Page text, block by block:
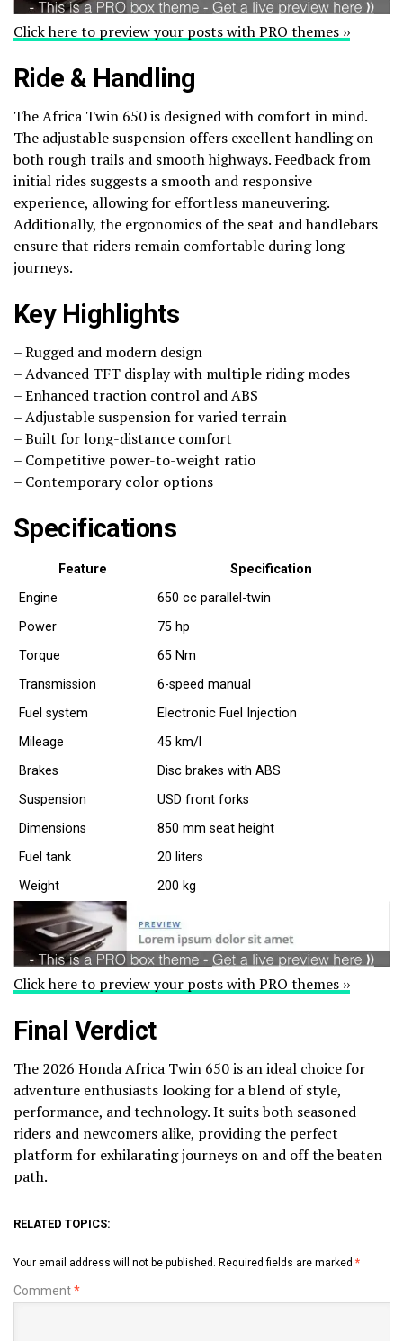
Click here to preview your posts with PRO themes ››
Ride & Handling
The Africa Twin 650 is designed with comfort in mind.
The adjustable suspension offers excellent handling on
both rough trails and smooth highways. Feedback from
initial rides suggests a smooth and responsive
experience, allowing for effortless maneuvering.
Additionally, the ergonomics of the seat and handlebars
ensure that riders remain comfortable during long
journeys.
Key Highlights
– Rugged and modern design
– Advanced TFT display with multiple riding modes
– Enhanced traction control and ABS
– Adjustable suspension for varied terrain
– Built for long-distance comfort
– Competitive power-to-weight ratio
– Contemporary color options
Specifications
Feature
Specification
Engine
650 cc parallel-twin
Power
75 hp
Torque
65 Nm
Transmission
6-speed manual
Fuel system
Electronic Fuel Injection
Mileage
45 km/l
Brakes
Disc brakes with ABS
Suspension
USD front forks
Dimensions
850 mm seat height
Fuel tank
20 liters
Weight
200 kg
Click here to preview your posts with PRO themes ››
Final Verdict
The 2026 Honda Africa Twin 650 is an ideal choice for
adventure enthusiasts looking for a blend of style,
performance, and technology. It suits both seasoned
riders and newcomers alike, providing the perfect
platform for exhilarating journeys on and off the beaten
path.
RELATED TOPICS:
Your email address will not be published. Required fields are marked *
Comment*